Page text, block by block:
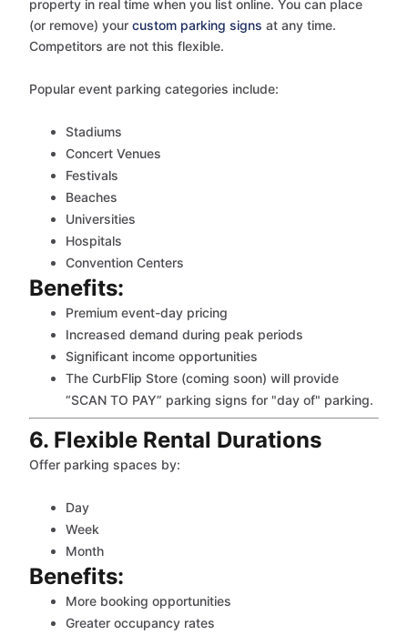
property in real time when you list online. You can place
(or remove) your custom parking signs at any time.
Competitors are not this flexible.
Popular event parking categories include:
Stadiums
Concert Venues
Festivals
Beaches
Universities
Hospitals
Convention Centers
Benefits:
Premium event-day pricing
Increased demand during peak periods
Significant income opportunities
The CurbFlip Store (coming soon) will provide
“SCAN TO PAY” parking signs for "day of" parking.
6. Flexible Rental Durations
Offer parking spaces by:
Day
Week
Month
Benefits:
More booking opportunities
Greater occupancy rates